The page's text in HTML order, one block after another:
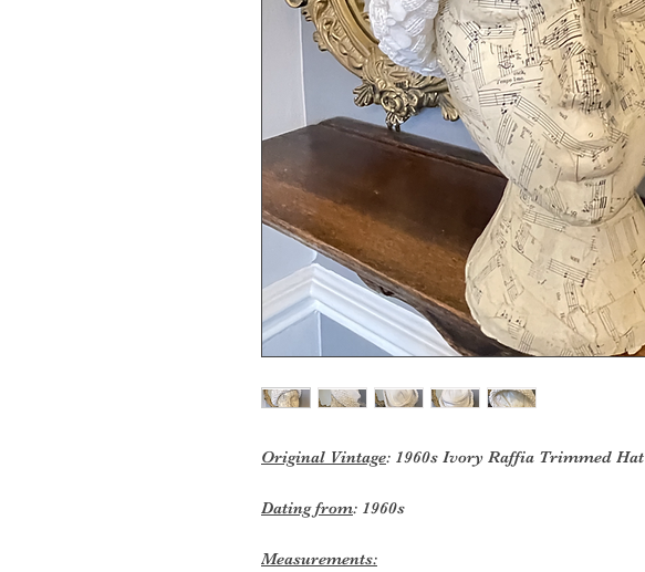
Original Vintage: 1960s Ivory Raffia Trimmed Hat
Dating from: 1960s
Measurements: